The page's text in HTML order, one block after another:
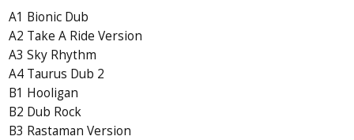
A1 Bionic Dub
A2 Take A Ride Version
A3 Sky Rhythm
A4 Taurus Dub 2
B1 Hooligan
B2 Dub Rock
B3 Rastaman Version